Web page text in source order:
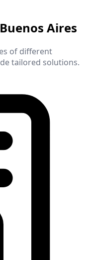
Buenos Aires
of different
tailored solutions.